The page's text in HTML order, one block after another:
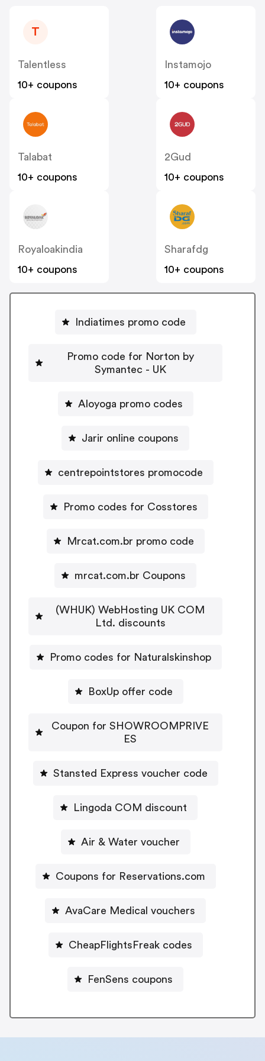
T
Talentless
10+ coupons
Instamojo
10+ coupons
Talabat
10+ coupons
2Gud
10+ coupons
Royaloakindia
10+ coupons
Sharafdg
10+ coupons
Indiatimes promo code
Promo code for Norton by
Symantec - UK
Aloyoga promo codes
Jarir online coupons
centrepointstores promocode
Promo codes for Cosstores
Mrcat.com.br promo code
mrcat.com.br Coupons
(WHUK) WebHosting UK COM
Ltd. discounts
Promo codes for Naturalskinshop
BoxUp offer code
Coupon for SHOWROOMPRIVE
ES
Stansted Express voucher code
Lingoda COM discount
Air & Water voucher
Coupons for Reservations.com
AvaCare Medical vouchers
CheapFlightsFreak codes
FenSens coupons